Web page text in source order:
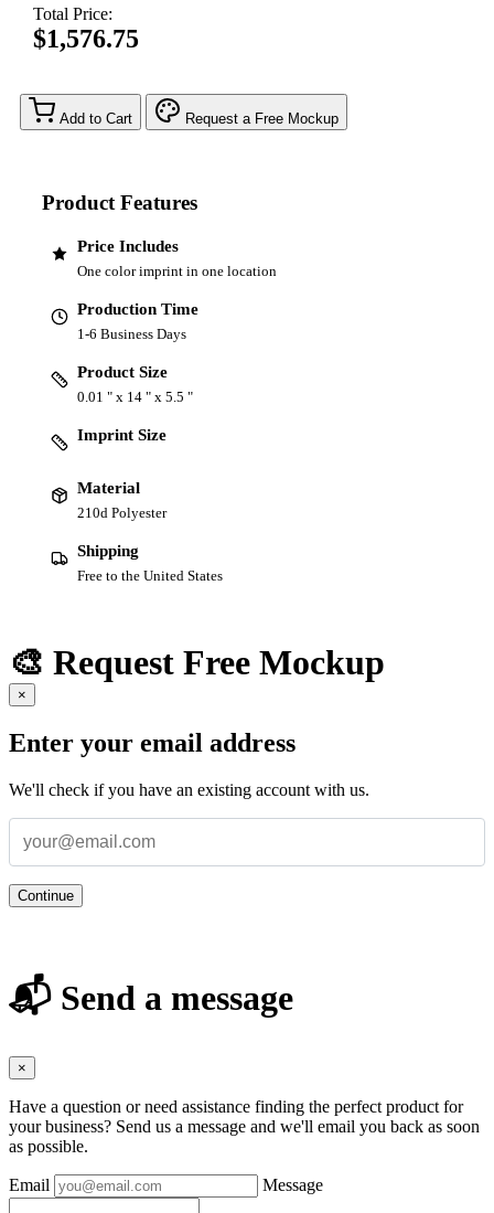
Total Price:
$1,576.75
Add to Cart Request a Free Mockup
Product Features
Price Includes
One color imprint in one location
Production Time
1-6 Business Days
Product Size
0.01 " x 14 " x 5.5 "
Imprint Size
Material
210d Polyester
Shipping
Free to the United States
🎨 Request Free Mockup
×
Enter your email address
We'll check if you have an existing account with us.
Continue
📬 Send a message
×
Have a question or need assistance finding the perfect product for
your business? Send us a message and we'll email you back as soon
as possible.
Email Message